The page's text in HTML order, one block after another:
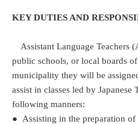
KEY DUTIES AND
Assistant Language Teachers
public schools, or local boards
municipality they will be
assist in classes led by Japanese
following manners:
● Assisting in the preparation of